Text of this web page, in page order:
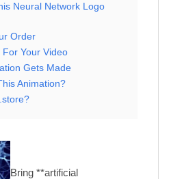
Neural Network Logo
Order
Your Video
Gets Made
Animation?
Bring **artificial